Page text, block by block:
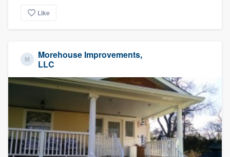
Like
Morehouse Improvements,
LLC